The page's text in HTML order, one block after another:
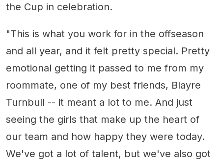
the Cup in celebration.
"This is what you work for in the offseason
and all year, and it felt pretty special. Pretty
emotional getting it passed to me from my
roommate, one of my best friends, Blayre
Turnbull -- it meant a lot to me. And just
seeing the girls that make up the heart of
our team and how happy they were today.
We've got a lot of talent, but we've also got